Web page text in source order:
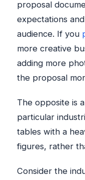
proposal
expectations
audience. If you
more creative
adding more
the proposal
The opposite is
particular
tables with a
figures, rather
Consider the